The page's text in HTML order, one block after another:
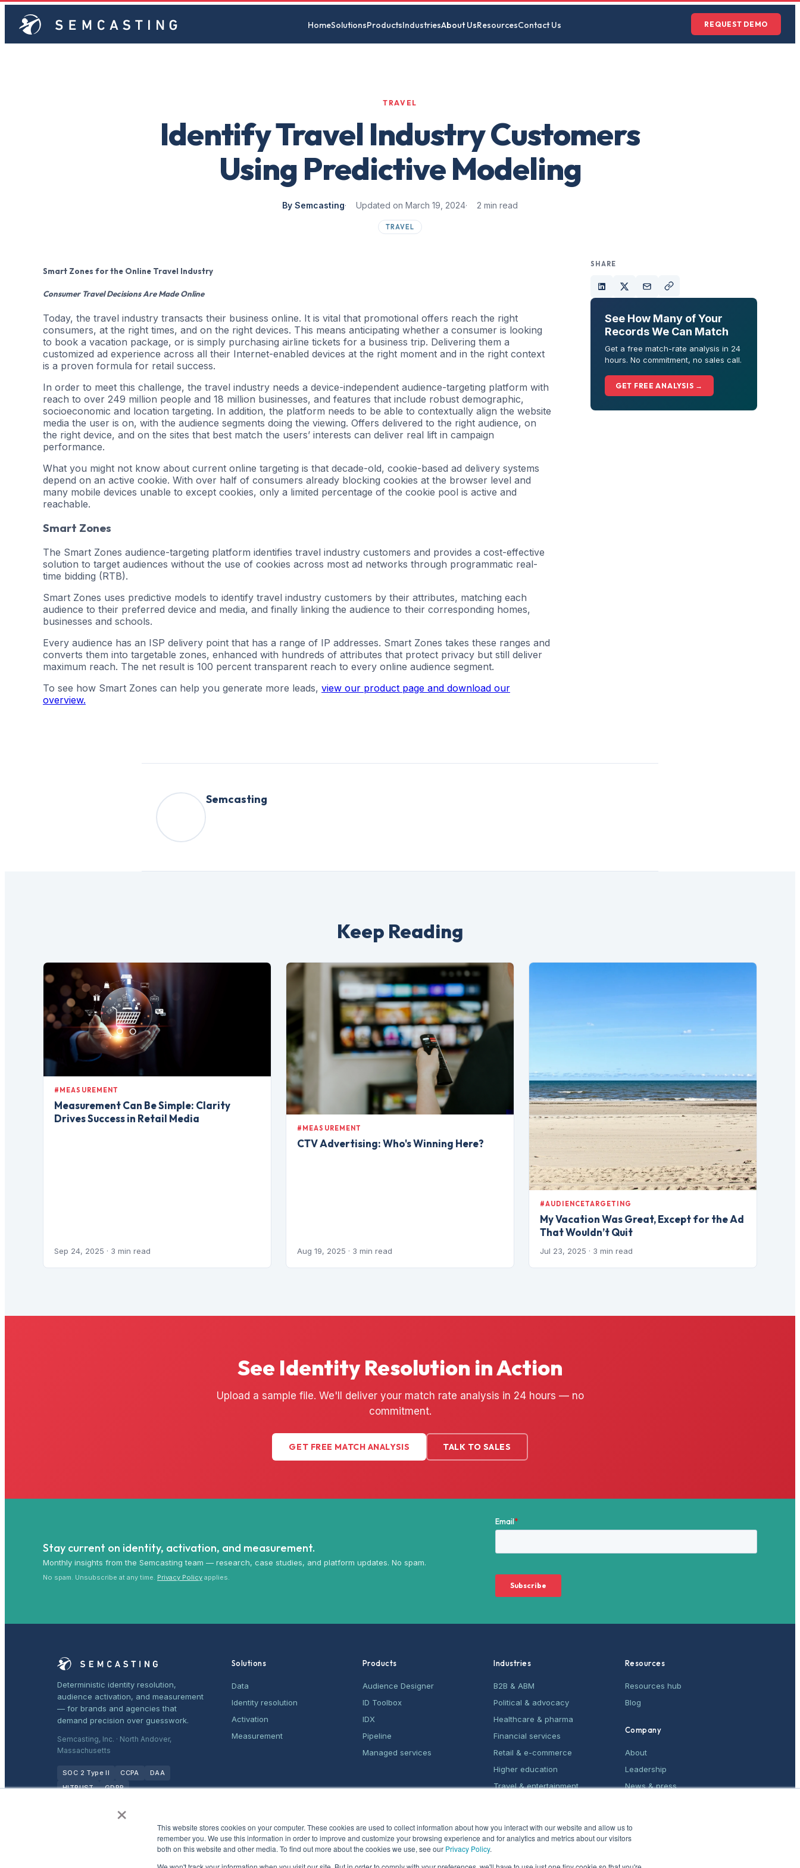
×
This website stores cookies on your computer. These cookies are used to collect information about how you interact with our website and allow us to
remember you. We use this information in order to improve and customize your browsing experience and for analytics and metrics about our visitors
both on this website and other media. To find out more about the cookies we use, see our Privacy Policy.
HomeSolutionsProductsIndustriesAbout UsResourcesContact Us REQUEST DEMO
TRAVEL
Identify Travel Industry Customers
Using Predictive Modeling
By Semcasting Updated on March 19, 2024 2 min read
TRAVEL
Smart Zones for the Online Travel Industry
Consumer Travel Decisions Are Made Online
Today, the travel industry transacts their business online. It is vital that promotional offers reach the right
consumers, at the right times, and on the right devices. This means anticipating whether a consumer is looking
to book a vacation package, or is simply purchasing airline tickets for a business trip. Delivering them a
customized ad experience across all their Internet-enabled devices at the right moment and in the right context
is a proven formula for retail success.
In order to meet this challenge, the travel industry needs a device-independent audience-targeting platform with
reach to over 249 million people and 18 million businesses, and features that include robust demographic,
socioeconomic and location targeting. In addition, the platform needs to be able to contextually align the website
media the user is on, with the audience segments doing the viewing. Offers delivered to the right audience, on
the right device, and on the sites that best match the users’ interests can deliver real lift in campaign
performance.
What you might not know about current online targeting is that decade-old, cookie-based ad delivery systems
depend on an active cookie. With over half of consumers already blocking cookies at the browser level and
many mobile devices unable to except cookies, only a limited percentage of the cookie pool is active and
reachable.
Smart Zones
The Smart Zones audience-targeting platform identifies travel industry customers and provides a cost-effective
solution to target audiences without the use of cookies across most ad networks through programmatic real-
time bidding (RTB).
Smart Zones uses predictive models to identify travel industry customers by their attributes, matching each
audience to their preferred device and media, and finally linking the audience to their corresponding homes,
businesses and schools.
Every audience has an ISP delivery point that has a range of IP addresses. Smart Zones takes these ranges and
converts them into targetable zones, enhanced with hundreds of attributes that protect privacy but still deliver
maximum reach. The net result is 100 percent transparent reach to every online audience segment.
To see how Smart Zones can help you generate more leads, view our product page and download our
overview.
SHARE
See How Many of Your
Records We Can Match
Get a free match-rate analysis in 24
hours. No commitment, no sales call.
GET FREE ANALYSIS →
Semcasting
Keep Reading
#MEASUREMENT
Measurement Can Be Simple: Clarity
Drives Success in Retail Media
Sep 24, 2025 · 3 min read
#MEASUREMENT
CTV Advertising: Who's Winning Here?
Aug 19, 2025 · 3 min read
#AUDIENCETARGETING
My Vacation Was Great, Except for the Ad
That Wouldn’t Quit
Jul 23, 2025 · 3 min read
See Identity Resolution in Action
Upload a sample file. We'll deliver your match rate analysis in 24 hours — no
commitment.
GET FREE MATCH ANALYSIS TALK TO SALES
Stay current on identity, activation, and measurement.
Monthly insights from the Semcasting team — research, case studies, and platform updates. No spam.
No spam. Unsubscribe at any time. Privacy Policy applies.
Deterministic identity resolution,
audience activation, and measurement
— for brands and agencies that
demand precision over guesswork.
Semcasting, Inc. · North Andover,
Massachusetts
SOC 2 Type II CCPA
DAA
HITRUST
GDPR
Solutions
Data
Identity resolution
Activation
Measurement
Products
Audience Designer
ID Toolbox
IDX
Pipeline
Managed services
Industries
B2B & ABM
Political & advocacy
Healthcare & pharma
Financial services
Retail & e-commerce
Higher education
Travel & entertainment
Resources
Resources hub
Blog
Company
About
Leadership
News & press